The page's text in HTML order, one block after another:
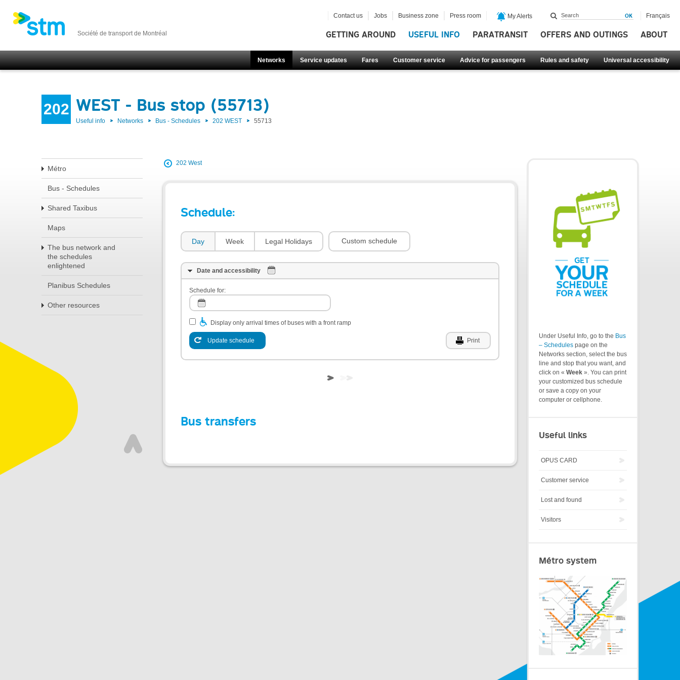
Société de transport de Montréal GETTING AROUND USEFUL INFO PARATRANSIT OFFERS AND OUTINGS ABOUT
Networks Service updates Fares Customer service Advice for passengers Rules and safety Universal accessibility
Contact us Jobs Business zone Press room My Alerts Français
202 WEST - Bus stop (55713)
Useful info Networks Bus - Schedules 202 WEST 55713
Métro
Bus - Schedules
Shared Taxibus
Maps
The bus network and
the schedules
enlightened
Planibus Schedules
Other resources
202 West
Schedule:
Day Week Legal Holidays Custom schedule
Date and accessibility
Schedule for:
Display only arrival times of buses with a front ramp
Update schedule Print
Bus transfers
Under Useful Info, go to the Bus
– Schedules page on the
Networks section, select the bus
line and stop that you want, and
click on « Week ». You can print
your customized bus schedule
or save a copy on your
computer or cellphone.
Useful links
OPUS CARD
Customer service
Lost and found
Visitors
Métro system